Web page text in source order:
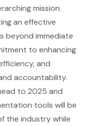
mission.
an effective
beyond immediate
to enhancing
and
accountability.
to 2025 and
tools will be
the industry while